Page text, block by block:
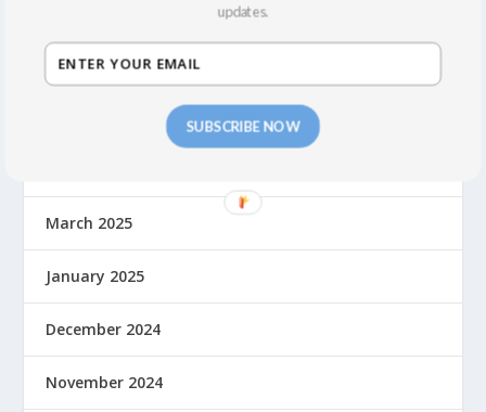
August 2025
March 2025
January 2025
December 2024
November 2024
SUBSCRIBE NOW
updates.